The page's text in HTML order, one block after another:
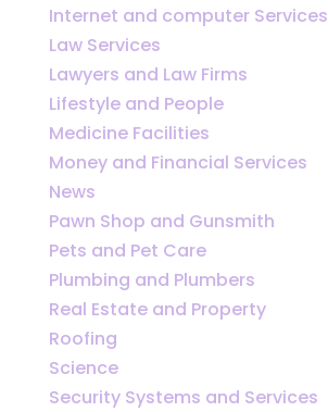
Internet and computer Services
Law Services
Lawyers and Law Firms
Lifestyle and People
Medicine Facilities
Money and Financial Services
News
Pawn Shop and Gunsmith
Pets and Pet Care
Plumbing and Plumbers
Real Estate and Property
Roofing
Science
Security Systems and Services